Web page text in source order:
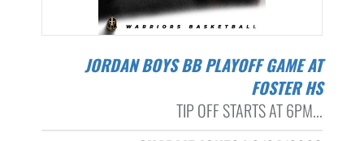
JORDAN BOYS BB PLAYOFF GAME AT
FOSTER HS
TIP OFF STARTS AT 6PM...